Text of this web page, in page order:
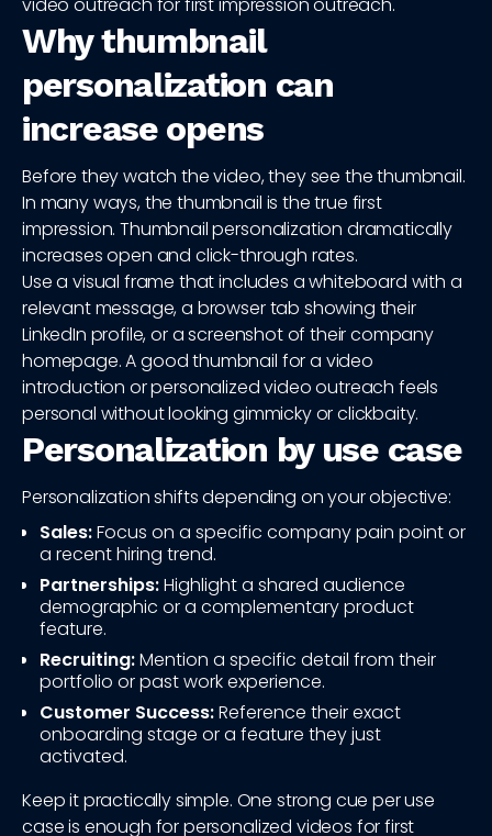
video outreach for first impression outreach.
Why thumbnail
personalization can
increase opens
Before they watch the video, they see the thumbnail.
In many ways, the thumbnail is the true first
impression. Thumbnail personalization dramatically
increases open and click-through rates.
Use a visual frame that includes a whiteboard with a
relevant message, a browser tab showing their
LinkedIn profile, or a screenshot of their company
homepage. A good thumbnail for a video
introduction or personalized video outreach feels
personal without looking gimmicky or clickbaity.
Personalization by use case
Personalization shifts depending on your objective:
Sales:Focus on a specific company pain point or
a recent hiring trend.
Partnerships:Highlight a shared audience
demographic or a complementary product
feature.
Recruiting:Mention a specific detail from their
portfolio or past work experience.
Customer Success:Reference their exact
onboarding stage or a feature they just
activated.
Keep it practically simple. One strong cue per use
case is enough for personalized videos for first